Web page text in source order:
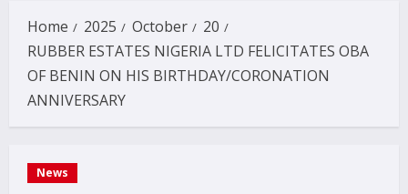
Home 2025 October
20
RUBBER ESTATES NIGERIA LTD FELICITATES OBA
OF BENIN ON HIS BIRTHDAY/CORONATION
ANNIVERSARY
News